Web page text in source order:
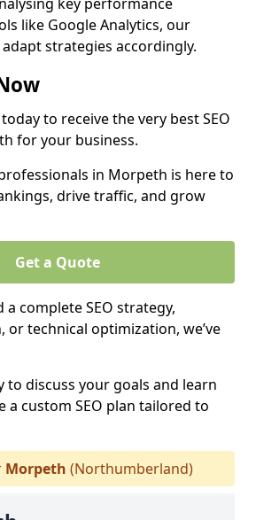
like Google Analytics, our
strategies accordingly.
to receive the very best SEO
for your business.
in Morpeth is here to
drive traffic, and grow
Get a Quote
complete SEO strategy,
or technical optimization, we’ve
to discuss your goals and learn
a custom SEO plan tailored to
Morpeth (Northumberland)